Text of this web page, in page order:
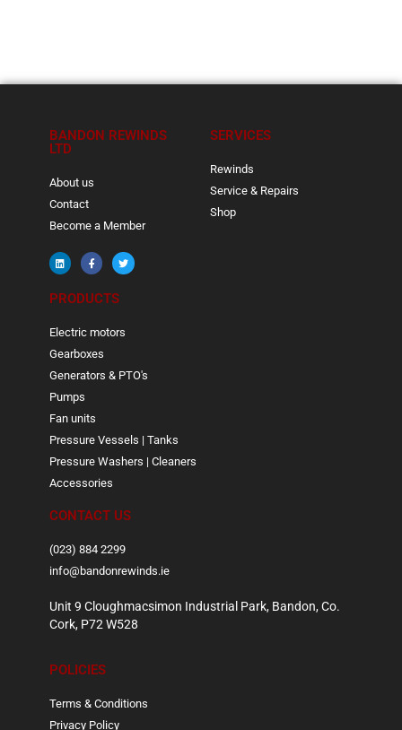
BANDON REWINDS
LTD
About us
Contact
Become a Member
SERVICES
Rewinds
Service & Repairs
Shop
PRODUCTS
Electric motors
Gearboxes
Generators & PTO's
Pumps
Fan units
Pressure Vessels | Tanks
Pressure Washers | Cleaners
Accessories
CONTACT US
(023) 884 2299
info@bandonrewinds.ie
Unit 9 Cloughmacsimon Industrial Park, Bandon, Co.
Cork, P72 W528
POLICIES
Terms & Conditions
Privacy Policy